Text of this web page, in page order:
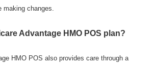
making changes.
Advantage HMO POS plan?
HMO POS also provides care through a